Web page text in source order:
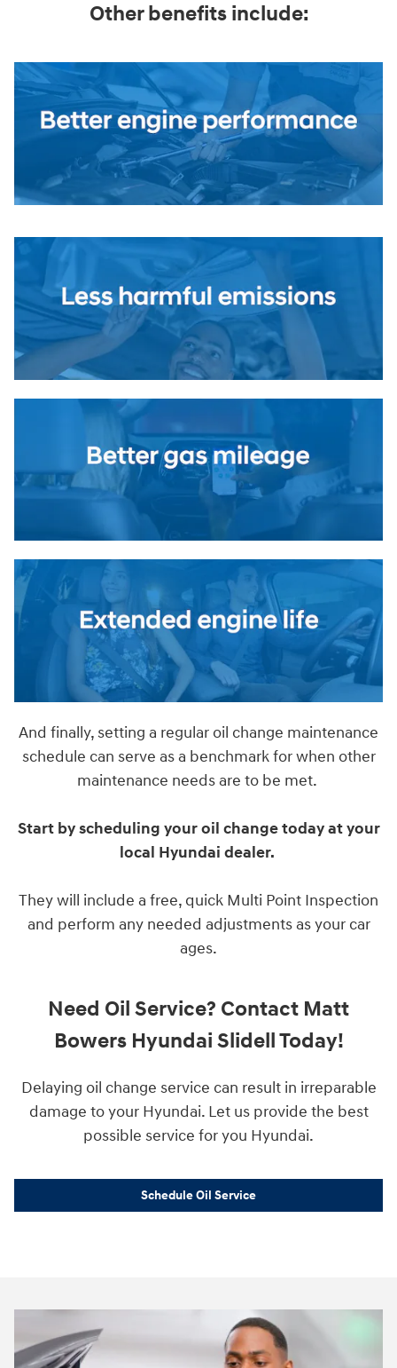
Other benefits include:
And finally, setting a regular oil change maintenance
schedule can serve as a benchmark for when other
maintenance needs are to be met.
Start by scheduling your oil change today at your
local Hyundai dealer.
They will include a free, quick Multi Point Inspection
and perform any needed adjustments as your car
ages.
Need Oil Service? Contact Matt
Bowers Hyundai Slidell Today!
Delaying oil change service can result in irreparable
damage to your Hyundai. Let us provide the best
possible service for you Hyundai.
Schedule Oil Service